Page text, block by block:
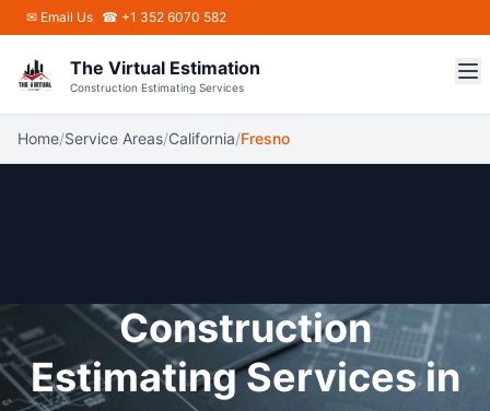
Skip to main content
✉ Email Us ☎ +1 352 6070 582
The Virtual Estimation
Construction Estimating Services
Home/Service Areas/California/Fresno
Construction
Estimating Services in